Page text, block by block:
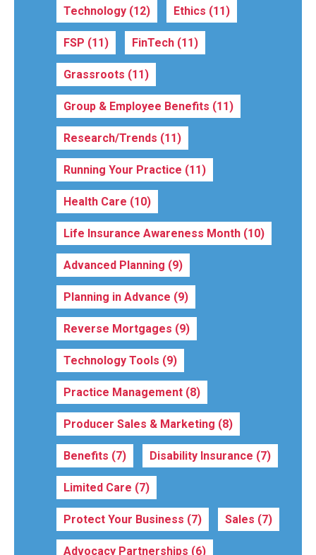
Technology (12) Ethics (11)
FSP (11) FinTech (11)
Grassroots (11)
Group & Employee Benefits (11)
Research/Trends (11)
Running Your Practice (11)
Health Care (10)
Life Insurance Awareness Month (10)
Advanced Planning (9)
Planning in Advance (9)
Reverse Mortgages (9)
Technology Tools (9)
Practice Management (8)
Producer Sales & Marketing (8)
Benefits (7) Disability Insurance (7)
Limited Care (7)
Protect Your Business (7) Sales (7)
Advocacy Partnerships (6)